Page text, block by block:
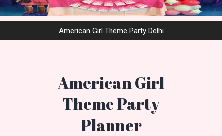
American Girl Theme Party Delhi
American Girl
Theme Party
Planner